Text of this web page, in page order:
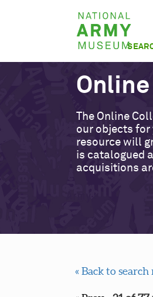
National
Army
Museum
The Online
our objects for
resource will
is catalogued
acquisitions
« Back to search